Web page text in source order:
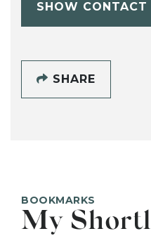
SHOW CONTACT
SHARE
BOOKMARKS
My